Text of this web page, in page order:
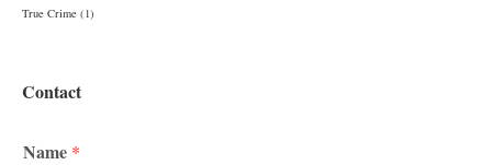
True Crime (1)
Contact
Name *